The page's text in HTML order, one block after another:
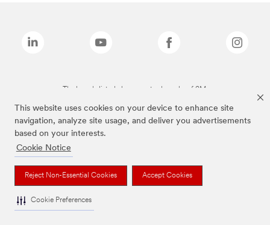
This website uses cookies on your device to enhance site
navigation, analyze site usage, and deliver you advertisements
based on your interests.
Cookie Notice
Reject Non-Essential Cookies Accept Cookies
Cookie Preferences
The brands listed above are trademarks of 3M.